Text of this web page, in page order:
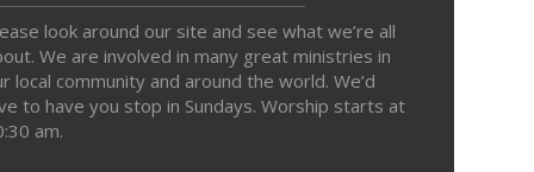
look around our site and see what we’re all
We are involved in many great ministries in
local community and around the world. We’d
to have you stop in Sundays. Worship starts at
am.